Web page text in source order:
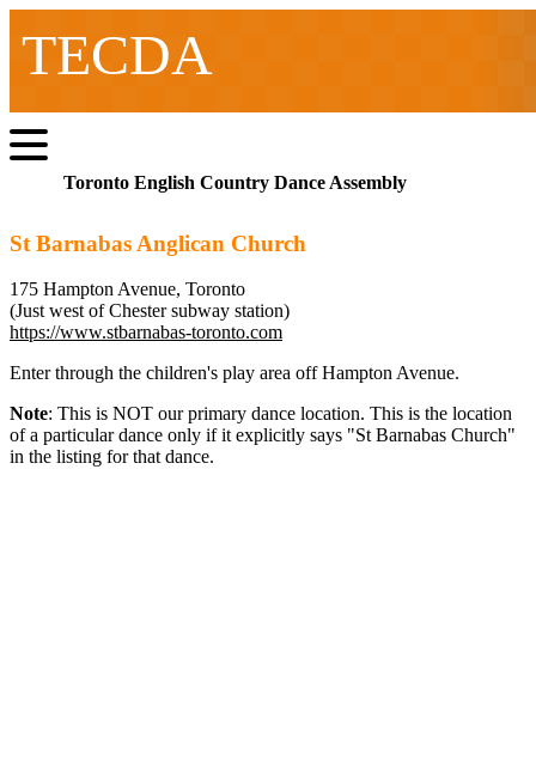
TECDA
Toronto English Country Dance Assembly
St Barnabas Anglican Church
175 Hampton Avenue, Toronto
(Just west of Chester subway station)
https://www.stbarnabas-toronto.com
Enter through the children's play area off Hampton Avenue.
Note: This is NOT our primary dance location. This is the location
of a particular dance only if it explicitly says "St Barnabas Church"
in the listing for that dance.